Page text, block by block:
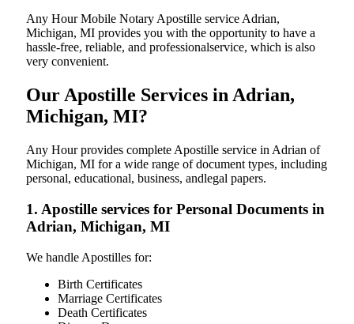
Any Hour Mobile Notary Apostille service Adrian,
Michigan, MI provides you with the opportunity to have a
hassle-free, reliable, and professionalservice, which is also
very convenient.
Our Apostille Services in Adrian,
Michigan, MI?
Any Hour provides complete Apostille service in Adrian of
Michigan, MI for a wide range of document types, including
personal, educational, business, andlegal papers.
1. Apostille services for Personal Documents in
Adrian, Michigan, MI
We handle Apostilles for:
Birth Certificates
Marriage Certificates
Death Certificates